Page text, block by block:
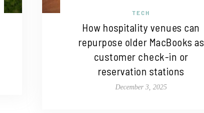
TECH
How hospitality venues can
repurpose older MacBooks as
customer check-in or
reservation stations
December 3, 2025